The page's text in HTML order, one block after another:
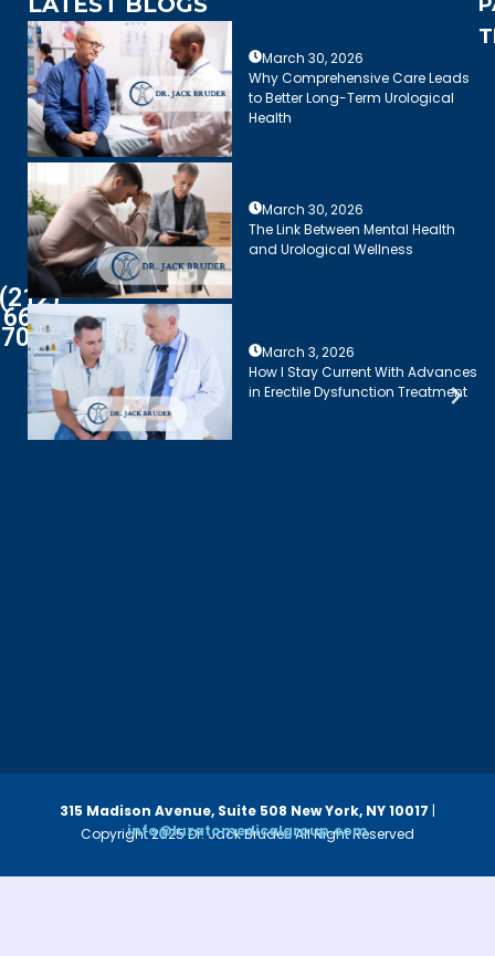
(212)
661-
7003
March 30, 2026
Why Comprehensive Care Leads
to Better Long-Term Urological
Health
March 30, 2026
The Link Between Mental Health
and Urological Wellness
March 3, 2026
How I Stay Current With Advances
in Erectile Dysfunction Treatment
Copyright 2025 Dr. Jack Bruder. All Right Reserved
315 Madison Avenue, Suite 508 New York, NY 10017 |
info@luzatomedicalgroup.com